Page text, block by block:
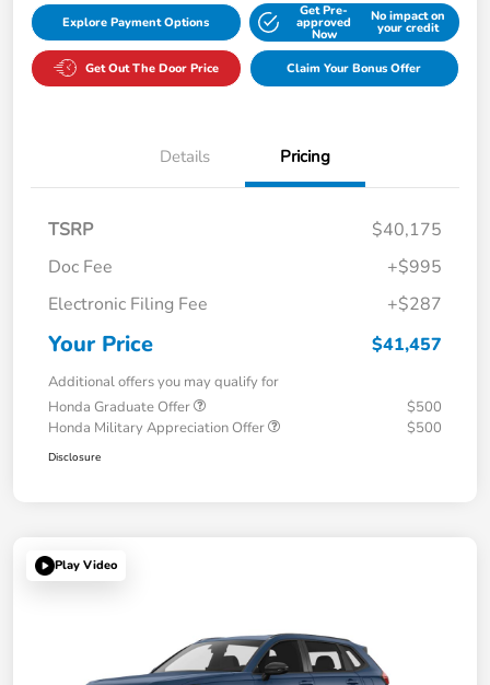
Explore Payment Options
Get Pre-
approved
Now
No impact on
your credit
Get Out The Door Price Claim Your Bonus Offer
Details Pricing
TSRP
$40,175
Doc Fee
+$995
Electronic Filing Fee
+$287
Your Price $41,457
Additional offers you may qualify for
Honda Graduate Offer
$500
Honda Military Appreciation Offer
$500
Disclosure
Play Video